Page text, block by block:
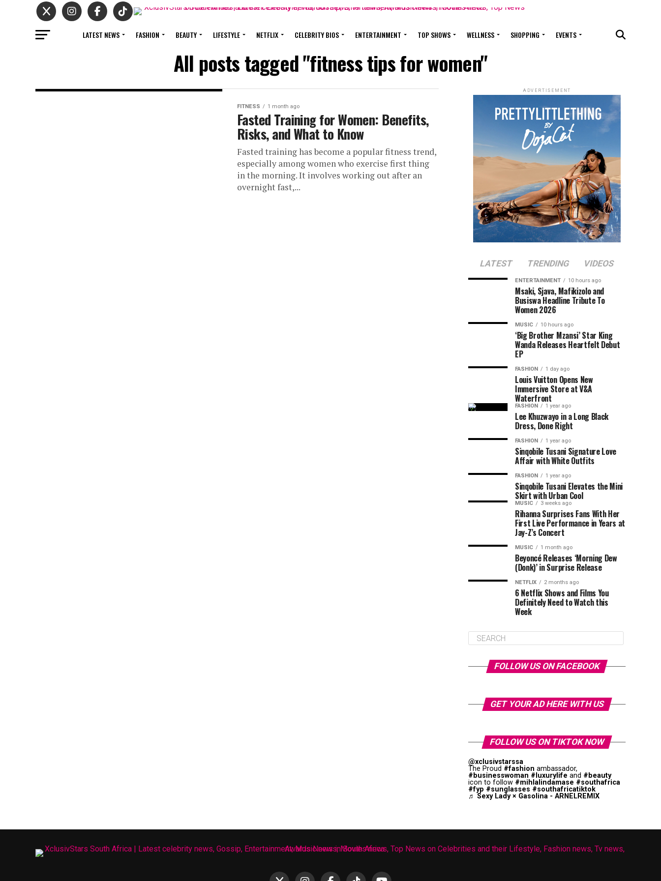
LATEST NEWS FASHION BEAUTY LIFESTYLE NETFLIX CELEBRITY BIOS ENTERTAINMENT TOP SHOWS WELLNESS SHOPPING EVENTS
All posts tagged "fitness tips for women"
FITNESS 1 month ago
Fasted Training for Women: Benefits,
Risks, and What to Know
Fasted training has become a popular fitness trend,
especially among women who exercise first thing
in the morning. It involves working out after an
overnight fast,...
ADVERTISEMENT
LATEST TRENDING VIDEOS
ENTERTAINMENT 10 hours ago
Msaki, Sjava, Mafikizolo and
Busiswa Headline Tribute To
Women 2026
MUSIC 10 hours ago
‘Big Brother Mzansi’ Star King
Wanda Releases Heartfelt Debut
EP
FASHION 1 day ago
Louis Vuitton Opens New
Immersive Store at V&A
Waterfront
FASHION 1 year ago
Lee Khuzwayo in a Long Black
Dress, Done Right
FASHION 1 year ago
Sinqobile Tusani Signature Love
Affair with White Outfits
FASHION 1 year ago
Sinqobile Tusani Elevates the Mini
Skirt with Urban Cool
MUSIC 3 weeks ago
Rihanna Surprises Fans With Her
First Live Performance in Years at
Jay-Z’s Concert
MUSIC 1 month ago
Beyoncé Releases ‘Morning Dew
(Donk)’ in Surprise Release
NETFLIX 2 months ago
6 Netflix Shows and Films You
Definitely Need to Watch this
Week
FOLLOW US ON FACEBOOK
GET YOUR AD HERE WITH US
FOLLOW US ON TIKTOK NOW
@xclusivstarssa
The Proud #fashion ambassador,
#businesswoman #luxurylife and #beauty
icon to follow #mihlalindamase #southafrica
#fyp #sunglasses #southafricatiktok
♬ Sexy Lady × Gasolina - ARNELREMIX